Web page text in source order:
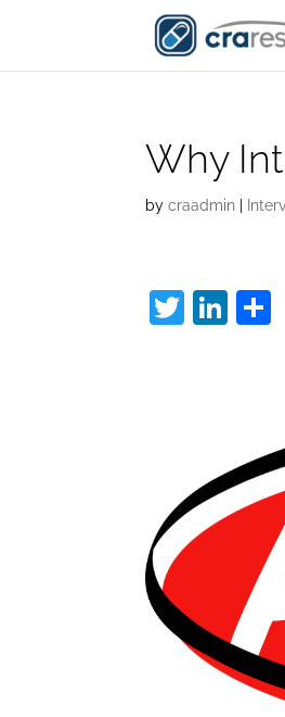
Why
bycraadmin
T
Li
n